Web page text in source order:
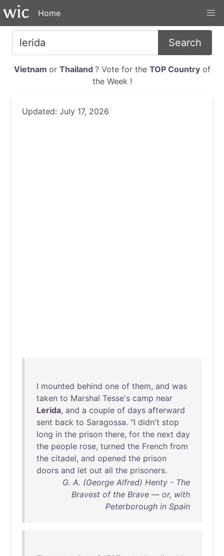
Home
Search
Vietnam or Thailand ? Vote for the TOP Countryof
the Week !
Updated: July 17, 2026
I mounted behind one of them, and was
taken to Marshal Tesse's camp near
Lerida, and a couple of days afterward
sent back to Saragossa. "I didn't stop
long in the prison there, for the next day
the people rose, turned the French from
the citadel, and opened the prison
doors and let out all the prisoners.
G. A. (George Alfred) Henty - The
Bravest of the Brave — or, with
Peterborough in Spain